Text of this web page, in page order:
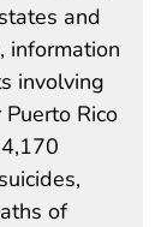
and
information
involving
Rico
of